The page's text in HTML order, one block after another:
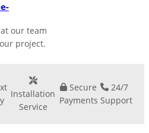
our team
project.
Installation
Service
Secure
Payments
24/7
Support